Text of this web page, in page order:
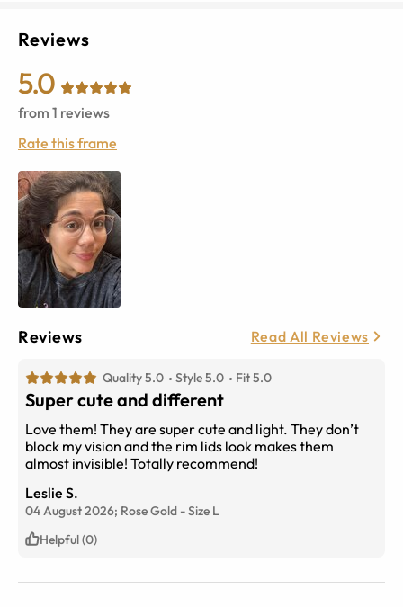
Reviews
5.0
from 1 reviews
Rate this frame
Reviews Read All Reviews
Quality 5.0 Style 5.0 Fit 5.0
Super cute and different
Love them! They are super cute and light. They don’t
block my vision and the rim lids look makes them
almost invisible! Totally recommend!
Leslie S.
04 August 2026; Rose Gold -Size L
Helpful (0)